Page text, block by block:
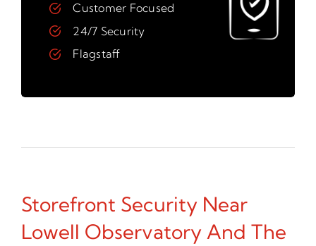
Customer Focused
24/7 Security
Flagstaff
Storefront Security Near
Lowell Observatory And The